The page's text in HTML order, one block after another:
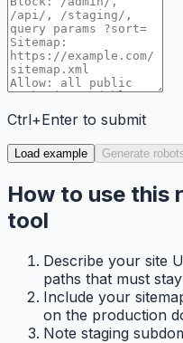
Ctrl+Enter to submit
Load example Generate
How to use
tool
Describe your site
paths that must
Include your
on the production
Note staging